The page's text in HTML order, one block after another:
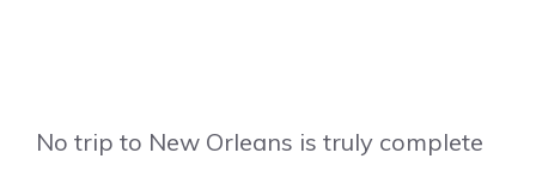
No trip to New Orleans is truly complete